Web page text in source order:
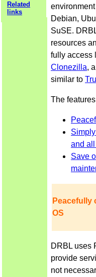
Related
links
Debian,
SuSE.
resources
fully access
Clonezilla,
similar to
The
and
Save
Peacefully
OS
DRBL uses
provide
not